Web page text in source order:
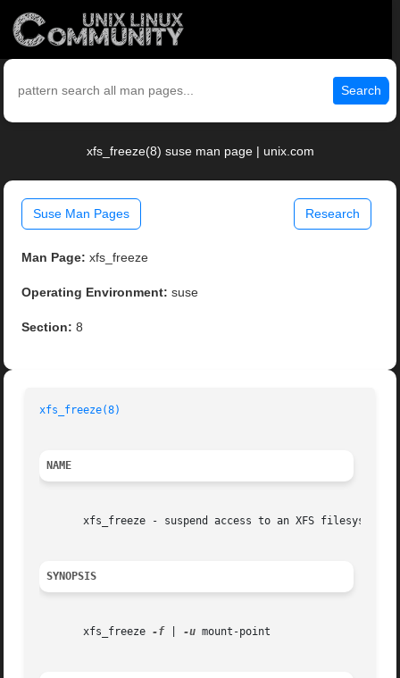
Search
xfs_freeze(8) suse man page | unix.com
Suse Man Pages Research
Man Page: xfs_freeze
Operating Environment: suse
Section: 8
xfs_freeze(8)
NAME
       xfs_freeze - suspend access to an XFS filesystem
SYNOPSIS
       xfs_freeze
-f -u mount-point